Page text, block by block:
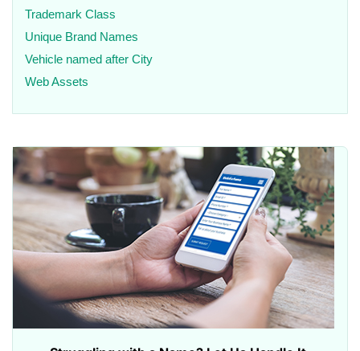
Trademark Class
Unique Brand Names
Vehicle named after City
Web Assets